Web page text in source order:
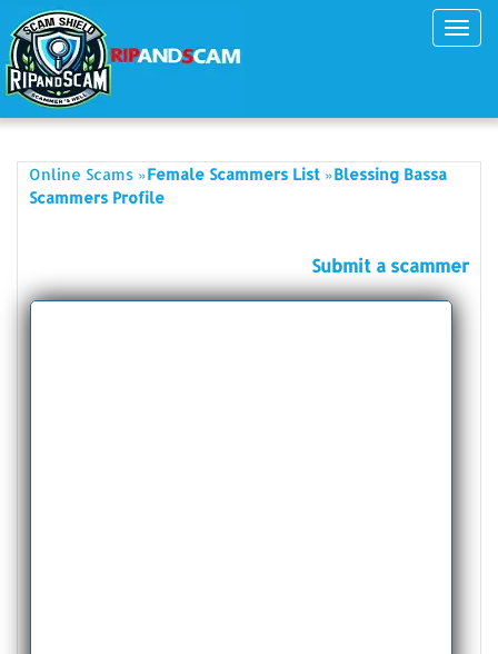
Online Scams »Female Scammers List »Blessing Bassa
Scammers Profile
Submit a scammer